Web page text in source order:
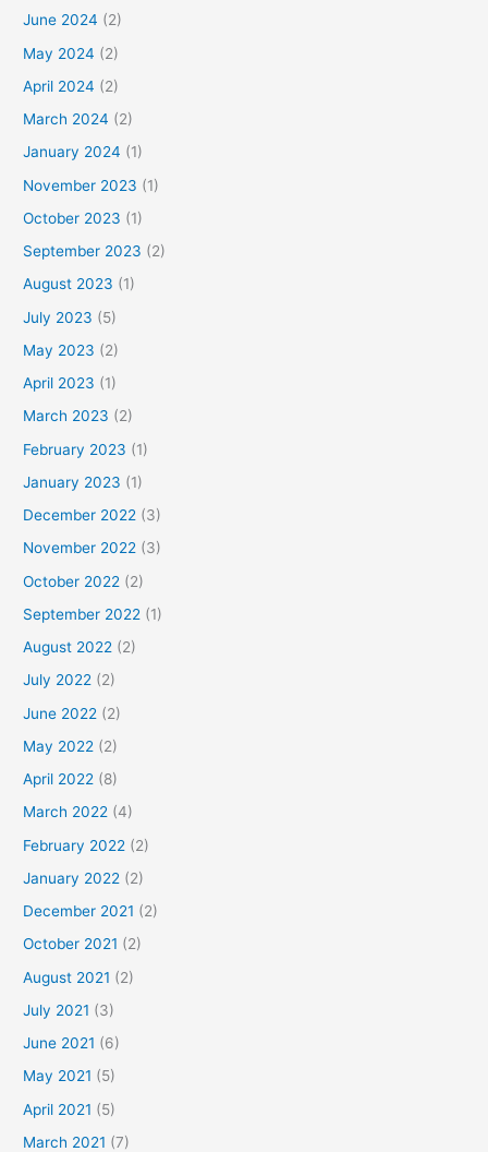
June 2024 (2)
May 2024 (2)
April 2024 (2)
March 2024 (2)
January 2024 (1)
November 2023 (1)
October 2023 (1)
September 2023 (2)
August 2023 (1)
July 2023 (5)
May 2023 (2)
April 2023 (1)
March 2023 (2)
February 2023 (1)
January 2023 (1)
December 2022 (3)
November 2022 (3)
October 2022 (2)
September 2022 (1)
August 2022 (2)
July 2022 (2)
June 2022 (2)
May 2022 (2)
April 2022 (8)
March 2022 (4)
February 2022 (2)
January 2022 (2)
December 2021 (2)
October 2021 (2)
August 2021 (2)
July 2021 (3)
June 2021 (6)
May 2021 (5)
April 2021 (5)
March 2021 (7)